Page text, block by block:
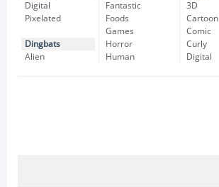
Digital
Pixelated
Dingbats
Alien
Fantastic
Foods
Games
Horror
Human
3D
Cartoon
Comic
Curly
Digital